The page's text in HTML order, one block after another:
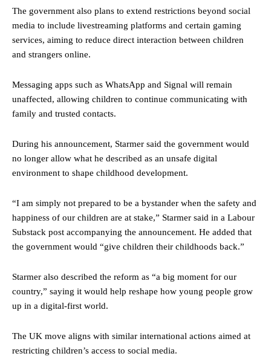
The government also plans to extend restrictions beyond social
media to include livestreaming platforms and certain gaming
services, aiming to reduce direct interaction between children
and strangers online.
Messaging apps such as WhatsApp and Signal will remain
unaffected, allowing children to continue communicating with
family and trusted contacts.
During his announcement, Starmer said the government would
no longer allow what he described as an unsafe digital
environment to shape childhood development.
“I am simply not prepared to be a bystander when the safety and
happiness of our children are at stake,” Starmer said in a Labour
Substack post accompanying the announcement. He added that
the government would “give children their childhoods back.”
Starmer also described the reform as “a big moment for our
country,” saying it would help reshape how young people grow
up in a digital-first world.
The UK move aligns with similar international actions aimed at
restricting children’s access to social media.